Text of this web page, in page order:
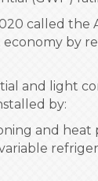
called
economy
and light
by:
and